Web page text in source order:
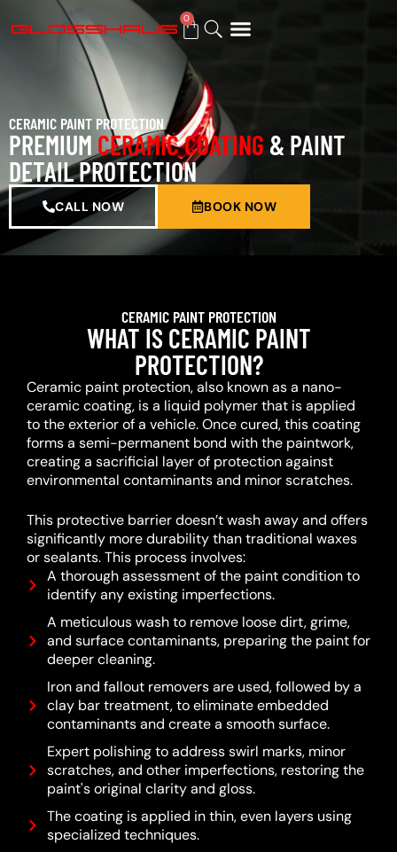
0
CERAMIC PAINT PROTECTION
PREMIUM CERAMIC COATING & PAINT
DETAIL PROTECTION
CALL NOW BOOK NOW
CERAMIC PAINT PROTECTION
WHAT IS CERAMIC PAINT
PROTECTION?
Ceramic paint protection, also known as a nano-
ceramic coating, is a liquid polymer that is applied
to the exterior of a vehicle.Once cured, this coating
forms a semi-permanent bond with the paintwork,
creating a sacrificial layer of protection against
environmental contaminants and minor scratches.
This protective barrier doesn’t wash away and offers
significantly more durability than traditional waxes
or sealants.This process involves:
A thorough assessment of the paint condition to
identify any existing imperfections.
A meticulous wash to remove loose dirt, grime,
and surface contaminants, preparing the paint for
deeper cleaning.
Iron and fallout removers are used, followed by a
clay bar treatment, to eliminate embedded
contaminants and create a smooth surface.
Expert polishing to address swirl marks, minor
scratches, and other imperfections, restoring the
paint's original clarity and gloss.
The coating is applied in thin, even layers using
specialized techniques.